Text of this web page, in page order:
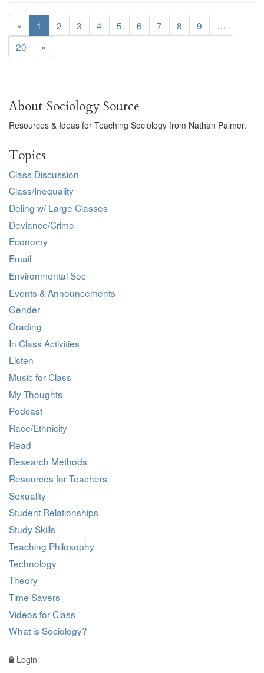
« 1 2 3 4 5 6 7 8 9
…
20
»
About Sociology Source
Resources & Ideas for Teaching Sociology from Nathan Palmer.
Topics
Class Discussion
Class/Inequality
Deling w/ Large Classes
Deviance/Crime
Economy
Email
Environmental Soc
Events & Announcements
Gender
Grading
In Class Activities
Listen
Music for Class
My Thoughts
Podcast
Race/Ethnicity
Read
Research Methods
Resources for Teachers
Sexuality
Student Relationships
Study Skills
Teaching Philosophy
Technology
Theory
Time Savers
Videos for Class
What is Sociology?
Login